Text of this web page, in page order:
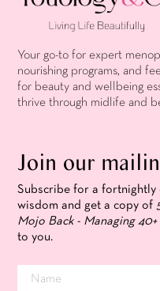
Your go-to for expert
nourishing programs, and
for beauty and wellbeing
thrive through midlife and
Join our
Subscribe for a fortnightly
wisdom and get a copy of
Mojo Back - Managing
to you.